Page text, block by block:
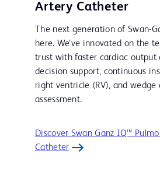
Artery Catheter
The next generation of Swan-
here. We’ve innovated on the
trust with faster cardiac output
decision support, continuous
right ventricle (RV), and wedge
assessment.
Discover Swan Ganz IQ™
Catheter